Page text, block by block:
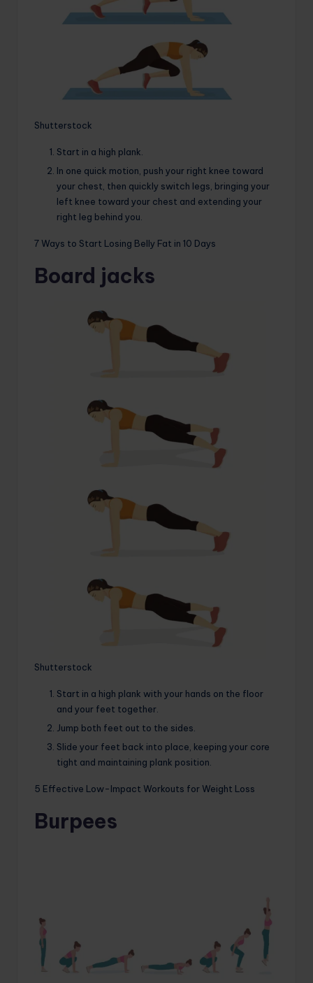
Shutterstock
Start in a high plank.
In one quick motion, push your right knee toward
your chest, then quickly switch legs, bringing your
left knee toward your chest and extending your
right leg behind you.
7 Ways to Start Losing Belly Fat in 10 Days
Board jacks
Shutterstock
Start in a high plank with your hands on the floor
and your feet together.
Jump both feet out to the sides.
Slide your feet back into place, keeping your core
tight and maintaining plank position.
5 Effective Low-Impact Workouts for Weight Loss
Burpees